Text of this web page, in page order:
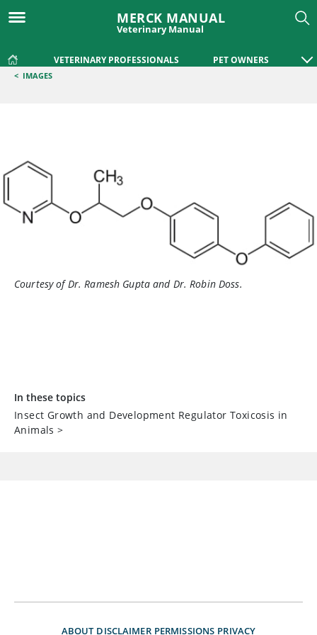
MERCK MANUAL
Veterinary Manual
VETERINARY PROFESSIONALS PET OWNERS
< IMAGES
Courtesy of Dr. Ramesh Gupta and Dr. Robin Doss.
In these topics
Insect Growth and Development Regulator Toxicosis in
Animals >
ABOUT DISCLAIMER PERMISSIONS PRIVACY